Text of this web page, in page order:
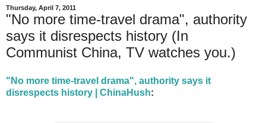
Thursday, April 7, 2011
"No more time-travel drama", authority
says it disrespects history (In
Communist China, TV watches you.)
"No more time-travel drama", authority says it
disrespects history | ChinaHush: